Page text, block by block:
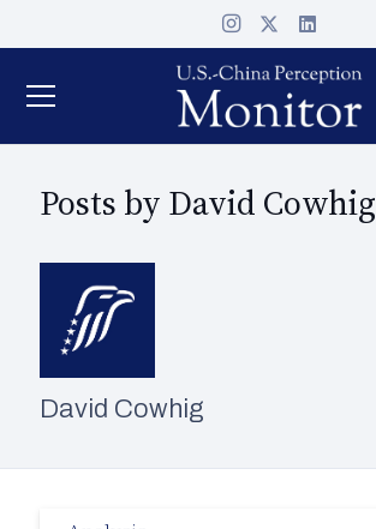
Posts by David Cowhig
David Cowhig